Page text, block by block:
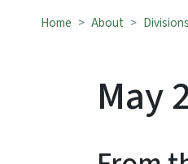
Home About Divisions
May